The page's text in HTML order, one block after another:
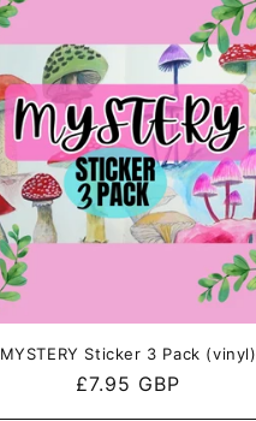
MYSTERY Sticker 3 Pack (vinyl)
Regular
price
£7.95 GBP